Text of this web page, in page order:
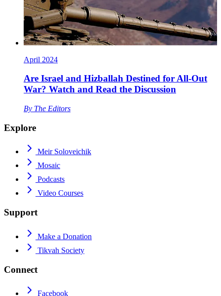
April 2024
Are Israel and Hizballah Destined for All-Out
War? Watch and Read the Discussion
By The Editors
Explore
Meir Soloveichik
Mosaic
Podcasts
Video Courses
Support
Make a Donation
Tikvah Society
Connect
Facebook